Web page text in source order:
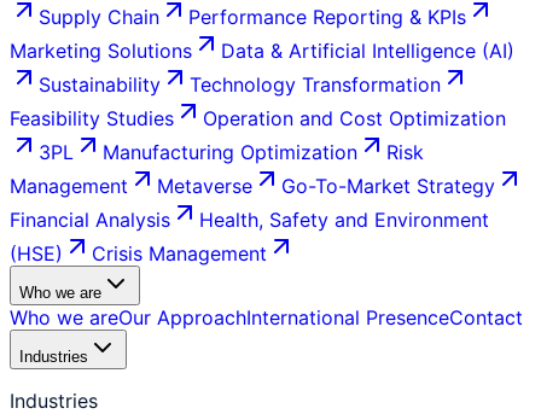
Supply Chain
Performance Reporting & KPIs
Marketing Solutions
Data & Artificial Intelligence (AI)
Sustainability
Technology Transformation
Feasibility Studies
Operation and Cost Optimization
3PL
Manufacturing Optimization
Risk
Management
Metaverse
Go-To-Market Strategy
Financial Analysis
Health, Safety and Environment
(HSE)
Crisis Management
Who we are
Who we areOur ApproachInternational PresenceContact
Industries
Industries